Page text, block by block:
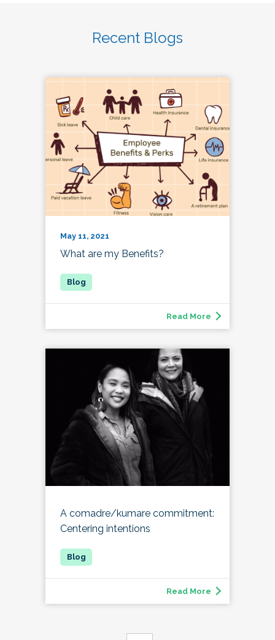
Recent Blogs
May 11, 2021
What are my Benefits?
Read More
A comadre/kumare commitment:
Centering intentions
Read More